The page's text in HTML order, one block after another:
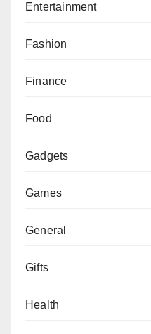
Entertainment
Fashion
Finance
Food
Gadgets
Games
General
Gifts
Health